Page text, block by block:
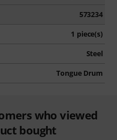
573234
1 piece(s)
Steel
Tongue Drum
who viewed
bought